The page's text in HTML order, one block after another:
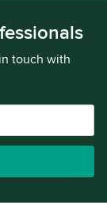
touch with